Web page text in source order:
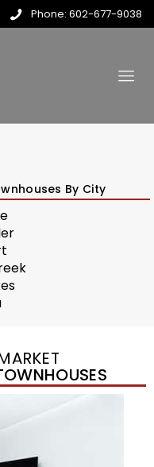
Phone: 602-677-9038
By City